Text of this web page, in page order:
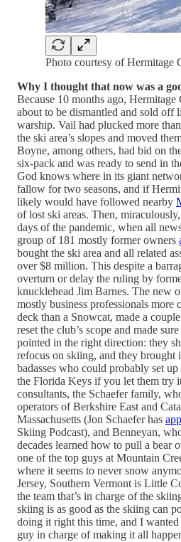
Photo courtesy of Hermitage
Why I thought that now was a
Because 10 months ago,
about to be dismantled and sold off
warship. Vail had plucked more
the ski area’s slopes and moved
Boyne, among others, had bid on
six-pack and was ready to send in
God knows where in its giant
fallow for two seasons, and if
likely would have followed nearby
of lost ski areas. Then,
days of the pandemic, when all
group of 181 mostly former owners
bought the ski area and all related
over $8 million. This despite a
overturn or delay the ruling by
knucklehead Jim Barnes. The new
mostly business professionals more
deck than a Snowcat, made a
reset the club’s scope and made
pointed in the right direction: they
refocus on skiing, and they brought
badasses who could probably set
the Florida Keys if you let them try
consultants, the Schaefer family,
operators of Berkshire East and
Massachusetts (Jon Schaefer has
Skiing Podcast), and Benneyan,
decades learned how to pull a bear
one of the top guys at Mountain
where it seems to never snow
Jersey, Southern Vermont is Little
the team that’s in charge of the
skiing is as good as the skiing can
doing it right this time, and I
guy in charge of making it all